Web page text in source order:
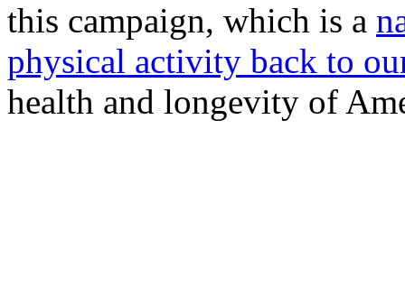
this campaign, which is a
physical activity back to
health and longevity of